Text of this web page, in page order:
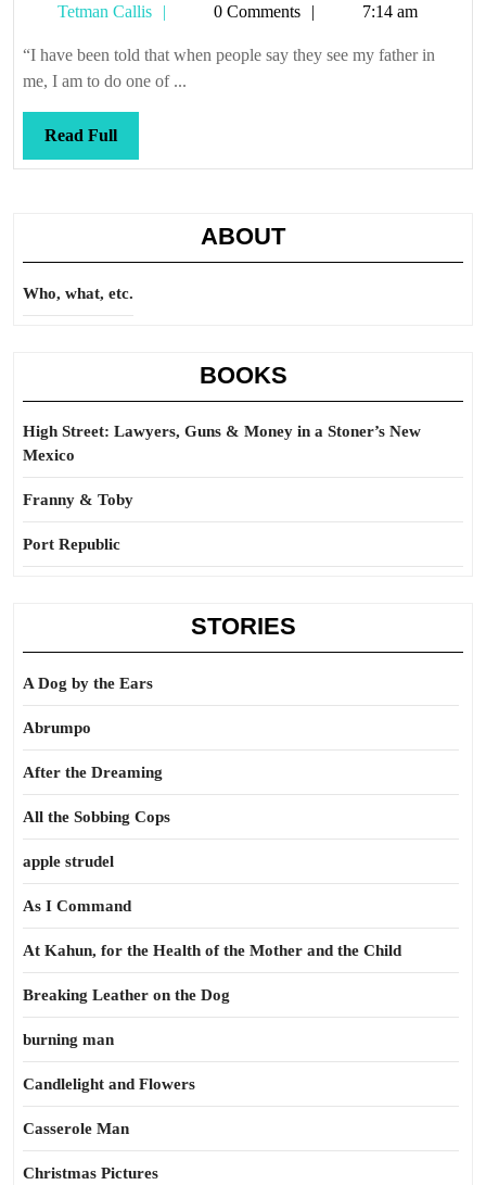
shows
on
Tetman Callis
Tetman0 Comments 7:14 am
“I have been told that when people say they see my father in
me, I am to do one of ...
Read FullRead
Full
ABOUT
Who, what, etc.
BOOKS
High Street: Lawyers, Guns & Money in a Stoner’s New
Mexico
Franny & Toby
Port Republic
STORIES
A Dog by the Ears
Abrumpo
After the Dreaming
All the Sobbing Cops
apple strudel
As I Command
At Kahun, for the Health of the Mother and the Child
Breaking Leather on the Dog
burning man
Candlelight and Flowers
Casserole Man
Christmas Pictures